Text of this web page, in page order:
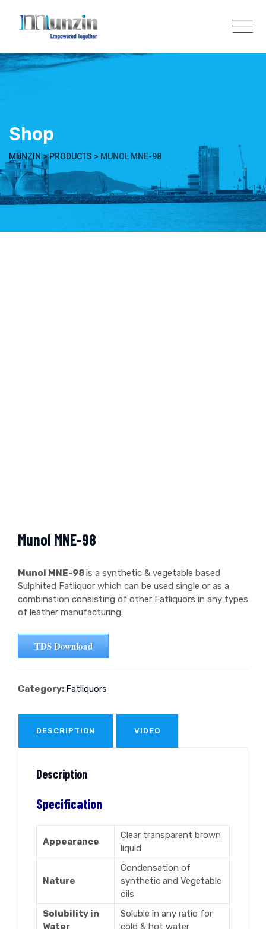
content
Shop
MUNZIN>PRODUCTS > MUNOL MNE-98
Munol MNE-98
Munol MNE-98is a synthetic & vegetable based
Sulphited Fatliquor which can be used single or as a
combination consisting of other Fatliquors in any types
of leather manufacturing.
TDS Download
Category: Fatliquors
DESCRIPTION VIDEO
Description
Specification
Appearance
Clear transparent brown
liquid
Nature
Condensation of
synthetic and Vegetable
oils
Solubility in
Water
Soluble in any ratio for
cold & hot water